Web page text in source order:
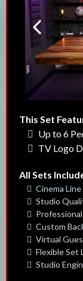
This Set
Up to 6
TV Logo
All Sets
Cinema Line
Studio
Custom
Virtual
Flexible Set
Studio